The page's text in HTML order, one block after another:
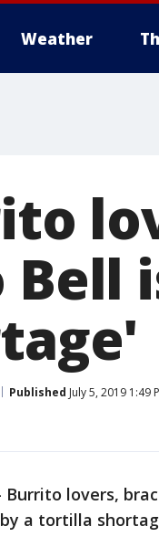
Weather
Bell
Published July 5, 2019 1:49
Burrito lovers,
a tortilla